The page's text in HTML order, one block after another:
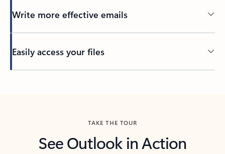
Write more effective emails
Easily access your files
TAKE THE TOUR
See Outlook in Action